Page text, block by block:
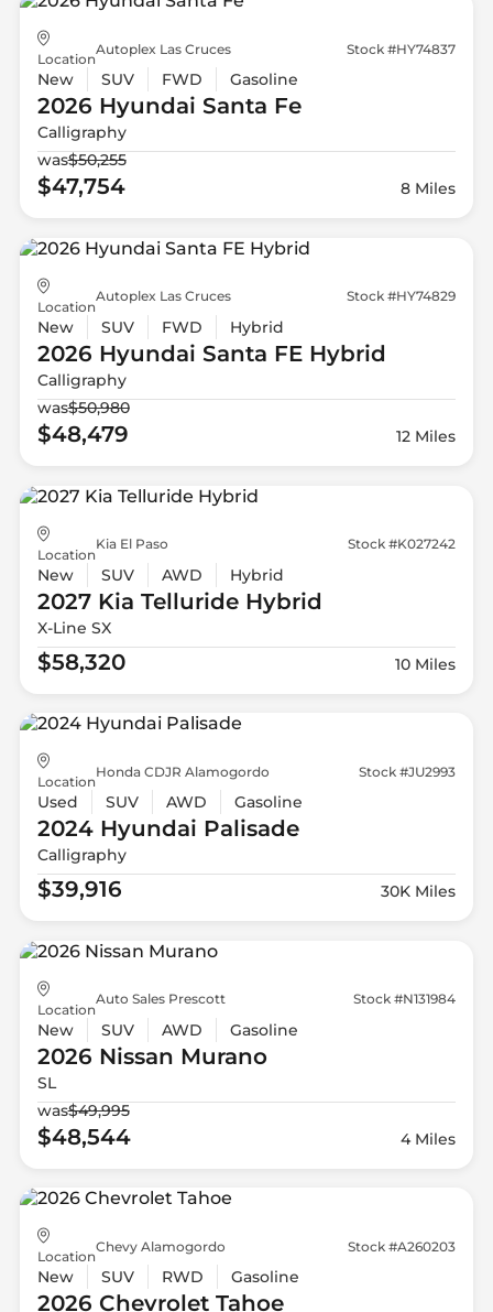
Location
Autoplex Las Cruces Stock #HY74837
New SUV FWD Gasoline
2026 Hyundai Santa Fe
Calligraphy
was$50,255
$47,754 8 Miles
Location
Autoplex Las Cruces Stock #HY74829
New SUV FWD Hybrid
2026 Hyundai Santa FE Hybrid
Calligraphy
was$50,980
$48,479 12 Miles
Location
Kia El Paso Stock #K027242
New SUV AWD Hybrid
2027 Kia Telluride Hybrid
X-Line SX
$58,320 10 Miles
Location
Honda CDJR Alamogordo Stock #JU2993
Used SUV AWD Gasoline
2024 Hyundai Palisade
Calligraphy
$39,916 30K Miles
Location
Auto Sales Prescott Stock #N131984
New SUV AWD Gasoline
2026 Nissan Murano
SL
was$49,995
$48,544 4 Miles
Location
Chevy Alamogordo Stock #A260203
New SUV RWD Gasoline
2026 ChevroletTahoe